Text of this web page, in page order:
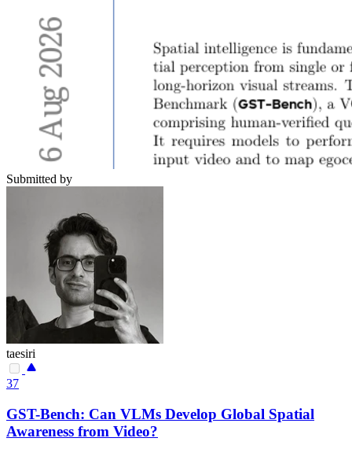
Submitted by
taesiri
37
GST-Bench: Can VLMs Develop Global Spatial
Awareness from Video?